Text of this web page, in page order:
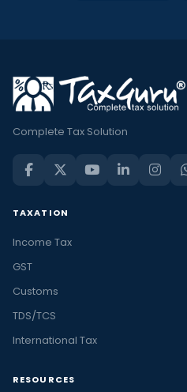
Complete Tax Solution
TAXATION
Income Tax
GST
Customs
TDS/TCS
International Tax
RESOURCES